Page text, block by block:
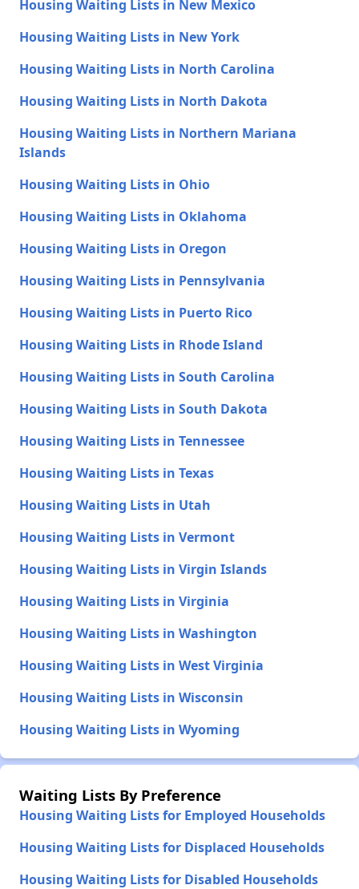
Housing Waiting Lists in New Mexico
Housing Waiting Lists in New York
Housing Waiting Lists in North Carolina
Housing Waiting Lists in North Dakota
Housing Waiting Lists in Northern Mariana
Islands
Housing Waiting Lists in Ohio
Housing Waiting Lists in Oklahoma
Housing Waiting Lists in Oregon
Housing Waiting Lists in Pennsylvania
Housing Waiting Lists in Puerto Rico
Housing Waiting Lists in Rhode Island
Housing Waiting Lists in South Carolina
Housing Waiting Lists in South Dakota
Housing Waiting Lists in Tennessee
Housing Waiting Lists in Texas
Housing Waiting Lists in Utah
Housing Waiting Lists in Vermont
Housing Waiting Lists in Virgin Islands
Housing Waiting Lists in Virginia
Housing Waiting Lists in Washington
Housing Waiting Lists in West Virginia
Housing Waiting Lists in Wisconsin
Housing Waiting Lists in Wyoming
Waiting Lists By Preference
Housing Waiting Lists for Employed Households
Housing Waiting Lists for Displaced Households
Housing Waiting Lists for Disabled Households